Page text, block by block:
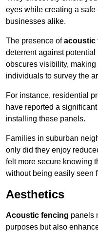
eyes while creating a
businesses alike.
The presence ofacoustic
deterrent against
obscures visibility,
individuals to survey the
For instance, residential
have reported a
installing these panels.
Families in suburban
only did they enjoy
felt more secure knowing
without being easily seen
Aesthetics
Acoustic fencing panels
purposes but also